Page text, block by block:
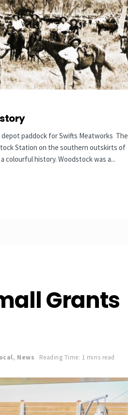
depot paddock for Swifts Meatworks The
Station on the southern outskirts of
colourful history. Woodstock was a...
Grants
, News Reading Time: 1 mins read